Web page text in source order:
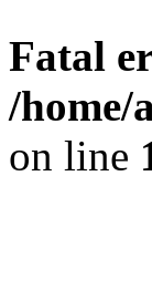
Fatal
/home/
on line